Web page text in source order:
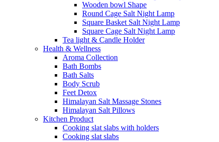
Wooden bowl Shape
Round Cage Salt Night Lamp
Square Basket Salt Night Lamp
Square Cage Salt Night Lamp
Tea light & Candle Holder
Health & Wellness
Aroma Collection
Bath Bombs
Bath Salts
Body Scrub
Feet Detox
Himalayan Salt Massage Stones
Himalayan Salt Pillows
Kitchen Product
Cooking slat slabs with holders
Cooking slat slabs